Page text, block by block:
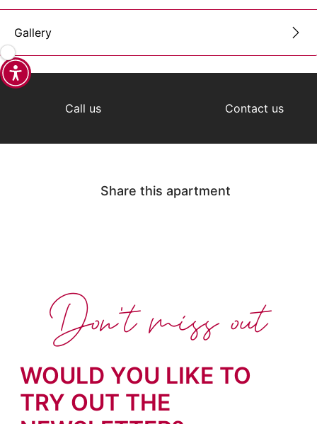
Gallery
Call us Contact us
Share this apartment
WOULD YOU LIKE TO
TRY OUT THE
Don't miss out